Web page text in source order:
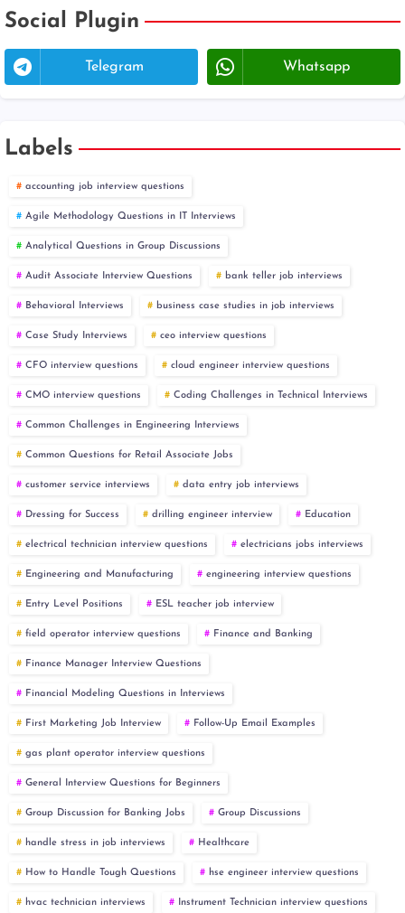
Social Plugin
Telegram Whatsapp
Labels
accounting job interview questions
Agile Methodology Questions in IT Interviews
Analytical Questions in Group Discussions
Audit Associate Interview Questions bank teller job interviews
Behavioral Interviews business case studies in job interviews
Case Study Interviews ceo interview questions
CFO interview questions cloud engineer interview questions
CMO interview questions Coding Challenges in Technical Interviews
Common Challenges in Engineering Interviews
Common Questions for Retail Associate Jobs
customer service interviews data entry job interviews
Dressing for Success drilling engineer interview Education
electrical technician interview questions electricians jobs interviews
Engineering and Manufacturing engineering interview questions
Entry Level Positions ESL teacher job interview
field operator interview questions Finance and Banking
Finance Manager Interview Questions
Financial Modeling Questions in Interviews
First Marketing Job Interview Follow-Up Email Examples
gas plant operator interview questions
General Interview Questions for Beginners
Group Discussion for Banking Jobs Group Discussions
handle stress in job interviews Healthcare
How to Handle Tough Questions hse engineer interview questions
hvac technician interviews Instrument Technician interview questions